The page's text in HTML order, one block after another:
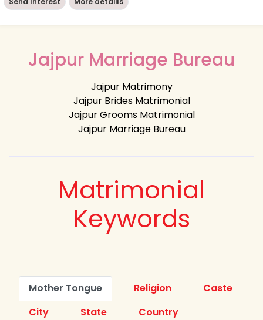
Jajpur Marriage Bureau
Jajpur Matrimony
Jajpur Brides Matrimonial
Jajpur Grooms Matrimonial
Jajpur Marriage Bureau
Matrimonial
Keywords
Mother Tongue Religion
Caste
City
State
Country